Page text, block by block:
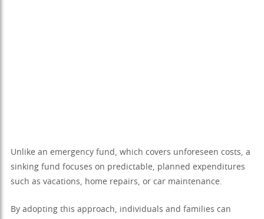
Unlike an emergency fund, which covers unforeseen costs, a
sinking fund focuses on predictable, planned expenditures
such as vacations, home repairs, or car maintenance.
By adopting this approach, individuals and families can